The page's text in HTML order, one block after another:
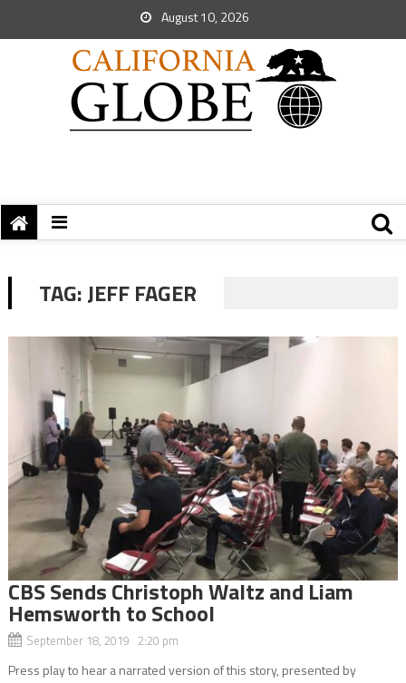
August 10, 2026
TAG:JEFF FAGER
CBS Sends Christoph Waltz and Liam
Hemsworth to School
September 18, 2019 2:20 pm
Press play to hear a narrated version of this story, presented by